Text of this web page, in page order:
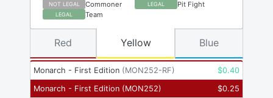
NOT LEGAL Commoner LEGAL Pit Fight
LEGAL Team
Monarch - First Edition (MON252-RF) $0.40
Monarch - First Edition (MON252) $0.25
Red Yellow Blue